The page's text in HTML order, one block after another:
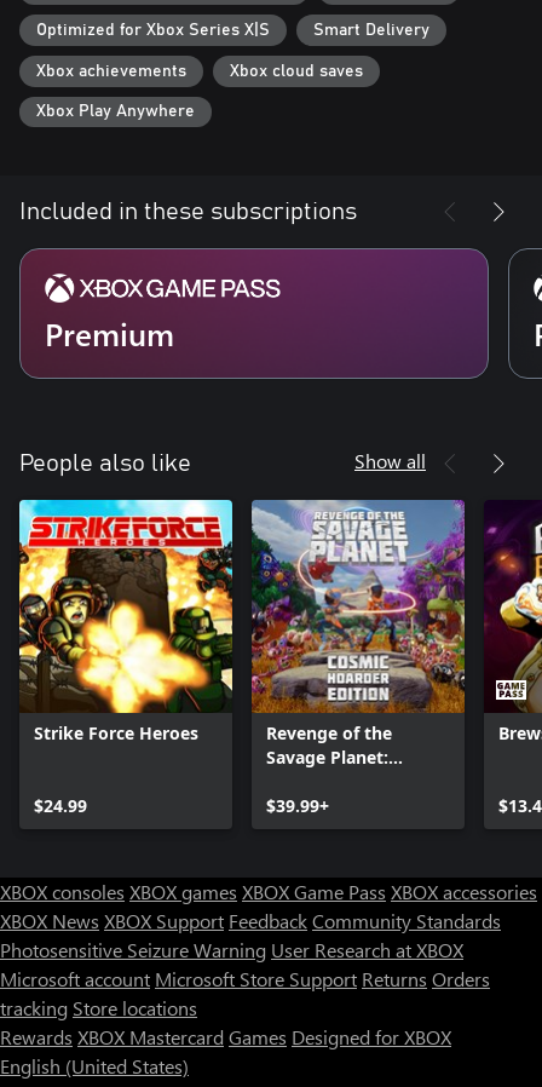
Optimized for Xbox Series X|S Smart Delivery
Xbox achievements Xbox cloud saves
Xbox Play Anywhere
Included in these subscriptions
Premium
People also like Show all
Strike Force Heroes
$24.99
Revenge of the
Savage Planet:
Edition
$39.99+
XBOX consoles XBOX games XBOX Game Pass XBOX accessories
XBOX News XBOX Support FeedbackCommunity Standards
Photosensitive Seizure Warning User Research at XBOX
Microsoft account Microsoft Store Support Returns Orders
tracking Store locations
Rewards XBOX Mastercard Games Designed for XBOX
English (United States)